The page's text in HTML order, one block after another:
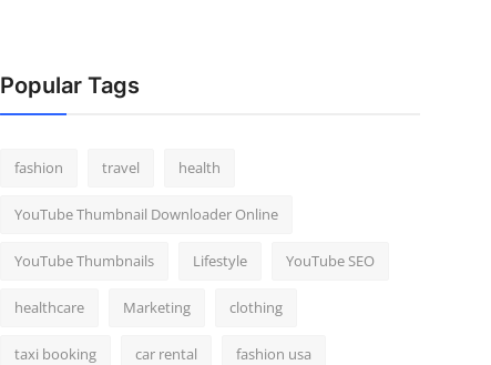
Popular Tags
fashion travel health
YouTube Thumbnail Downloader Online
YouTube Thumbnails Lifestyle YouTube SEO
healthcare Marketing clothing
taxi booking car rental fashion usa